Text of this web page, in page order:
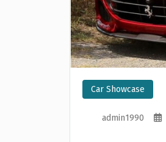
Car Showcase
admin1990